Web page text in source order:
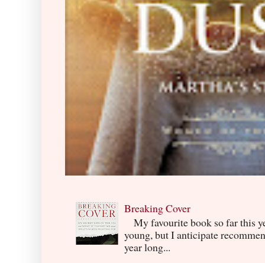
Breaking Cover
My favourite book so far this
young, but I anticipate
year long...